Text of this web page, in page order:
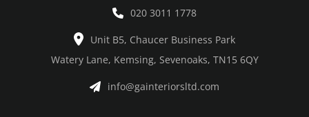
020 3011 1778
Unit B5, Chaucer Business Park
Watery Lane, Kemsing, Sevenoaks, TN15 6QY
info@gainteriorsltd.com